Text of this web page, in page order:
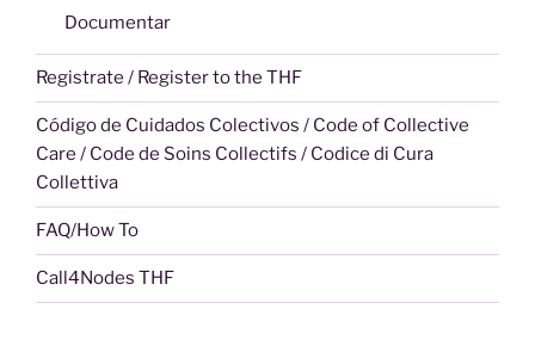
Documentar
Registrate / Register to the THF
Código de Cuidados Colectivos / Code of Collective
Care / Code de Soins Collectifs / Codice di Cura
Collettiva
FAQ/How To
Call4Nodes THF